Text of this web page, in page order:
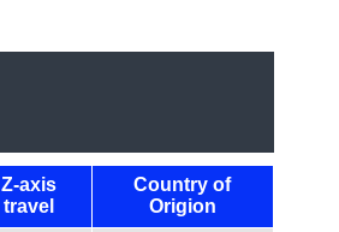
Z-axis
travel
Country of
Origion